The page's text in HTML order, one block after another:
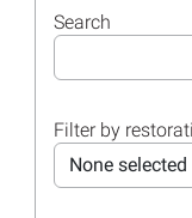
Image
Search
Filter by
None selected